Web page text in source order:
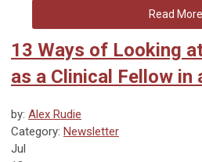
Read More
13 Ways of Looking
as a Clinical Fellow in
by: Alex Rudie
Category: Newsletter
Jul